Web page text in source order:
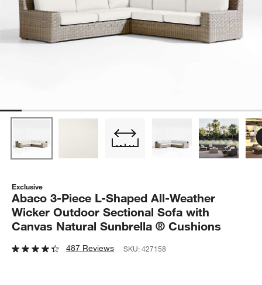
Exclusive
Abaco 3-Piece L-Shaped All-Weather
Wicker Outdoor Sectional Sofa with
Canvas Natural Sunbrella ® Cushions
487 Reviews SKU:427158